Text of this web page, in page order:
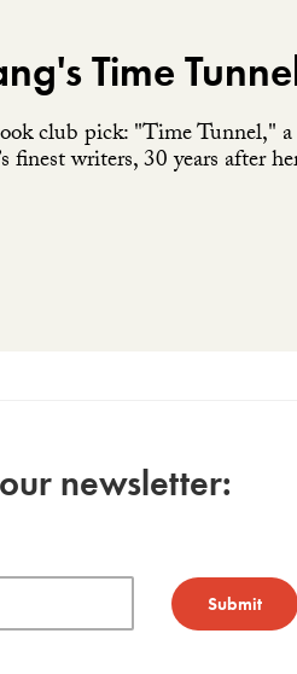
Time
club pick: "Time Tunnel,"
writers, 30 years after
newsletter:
Submit